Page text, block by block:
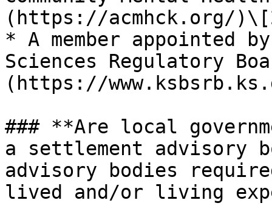
(https://acmhck.org/
* A member appointed
Sciences Regulatory
(https://
### **Are local
a settlement advisory
advisory bodies
lived and/or living